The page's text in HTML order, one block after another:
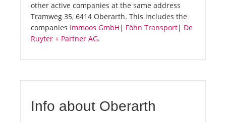
other active companies at the same address
Tramweg 35, 6414 Oberarth. This includes the
companies Immoos GmbH | Föhn Transport| De
Ruyter + Partner AG.
Info about Oberarth